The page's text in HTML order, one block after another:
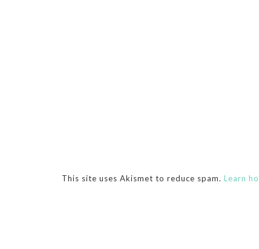
This site uses Akismet to reduce spam. Learn